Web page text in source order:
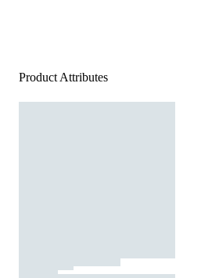
Product Attributes